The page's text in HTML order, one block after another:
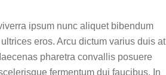
ipsum nunc aliquet bibendum
eros. Arcu dictum varius duis at
pharetra convallis posuere
fermentum dui faucibus. In